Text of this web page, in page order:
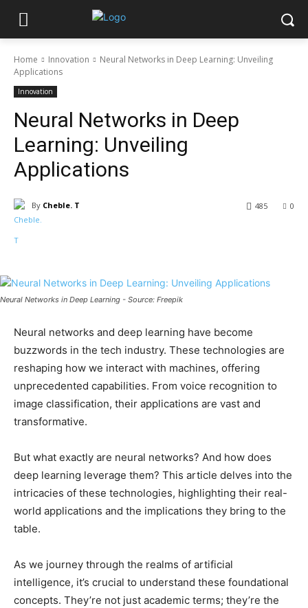
Home Innovation
Neural Networks in Deep Learning: Unveiling
Applications
Innovation
Neural Networks in Deep
Learning: Unveiling
Applications
By Cheble. T 0
485
Neural Networks in Deep Learning - Source: Freepik
Neural networks and deep learning have become
buzzwords in the tech industry. These technologies are
reshaping how we interact with machines, offering
unprecedented capabilities. From voice recognition to
image classification, their applications are vast and
transformative.
But what exactly are neural networks? And how does
deep learning leverage them? This article delves into the
intricacies of these technologies, highlighting their real-
world applications and the implications they bring to the
table.
As we journey through the realms of artificial
intelligence, it’s crucial to understand these foundational
concepts. They’re not just academic terms; they’re the